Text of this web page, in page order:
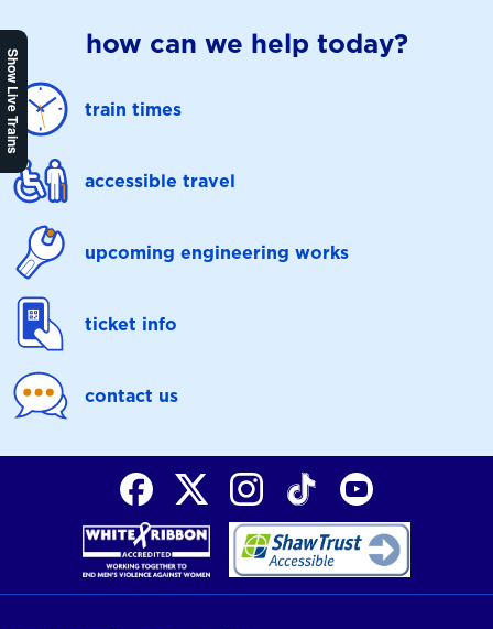
Show Live Trains
how can we help today?
train times
accessible travel
upcoming engineering works
ticket info
contact us